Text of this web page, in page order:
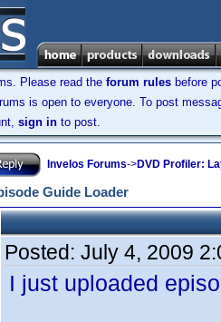
Please read the forum rules before
is open to everyone. To post
sign in to post.
Invelos Forums->DVD Profiler:
Guide Loader
Posted: July 4, 2009
I just uploaded